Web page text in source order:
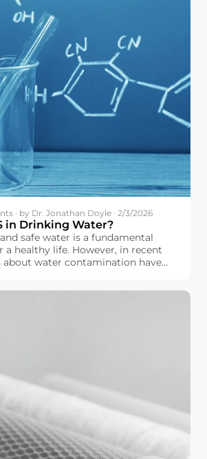
· by Dr. Jonathan Doyle · 2/3/2026
in Drinking Water?
safe water is a fundamental
a healthy life. However, in recent
about water contamination have